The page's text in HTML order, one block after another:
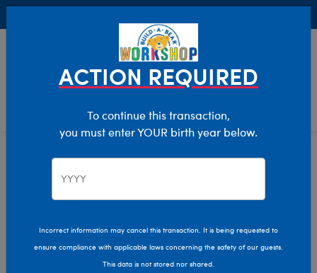
Characters & Collections
Pop Culture, Sports & More
ACTION REQUIRED
To continue this transaction,
you must enter YOUR birth year below.
Incorrect information may cancel this transaction. It is being requested to
ensure compliance with applicable laws concerning the safety of our guests.
This data is not stored nor shared.